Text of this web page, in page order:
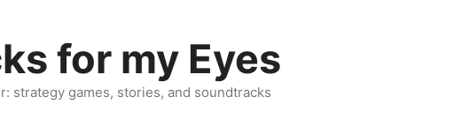
for my Eyes
strategy games, stories, and soundtracks